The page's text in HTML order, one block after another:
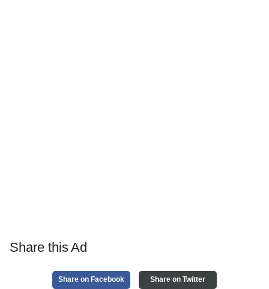
Share this Ad
Share on Facebook Share on Twitter